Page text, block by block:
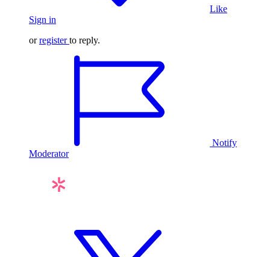
Like
Sign in
orregister to reply.
Notify
Moderator